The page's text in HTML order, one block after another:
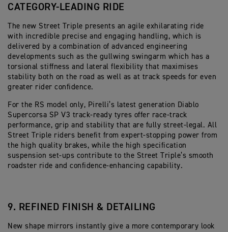
CATEGORY-LEADING RIDE
The new Street Triple presents an agile exhilarating ride
with incredible precise and engaging handling, which is
delivered by a combination of advanced engineering
developments such as the gullwing swingarm which has a
torsional stiffness and lateral flexibility that maximises
stability both on the road as well as at track speeds for even
greater rider confidence.
For the RS model only, Pirelli’s latest generation Diablo
Supercorsa SP V3 track-ready tyres offer race-track
performance, grip and stability that are fully street-legal. All
Street Triple riders benefit from expert-stopping power from
the high quality brakes, while the high specification
suspension set-ups contribute to the Street Triple’s smooth
roadster ride and confidence-enhancing capability.
9. REFINED FINISH & DETAILING
New shape mirrors instantly give a more contemporary look